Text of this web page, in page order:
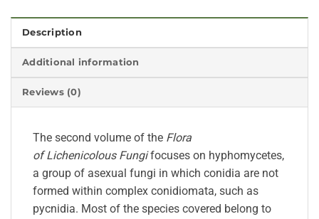
Description
Additional information
Reviews (0)
The second volume of the Flora
ofLichenicolous Fungi focuses on hyphomycetes,
a group of asexual fungi in which conidia are not
formed within complex conidiomata, such as
pycnidia. Most of the species covered belong to